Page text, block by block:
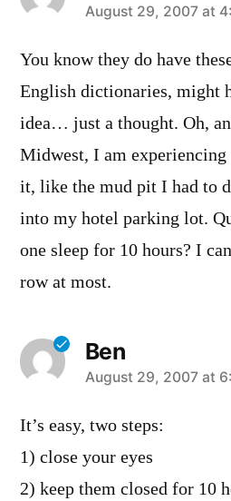
says:
August 29, 2007 at
You know they do have
English dictionaries, might
idea… just a thought. Oh,
Midwest, I am
it, like the mud pit I had to
into my hotel parking lot.
one sleep for 10 hours? I
row at most.
Ben
says:
August 29, 2007 at
It’s easy, two steps:
1) close your eyes
2) keep them closed for 10